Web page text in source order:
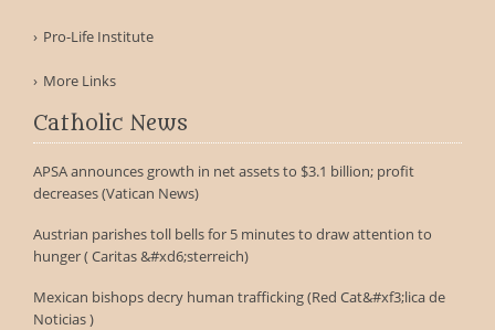
Pro-Life Institute
More Links
Catholic News
APSA announces growth in net assets to $3.1 billion; profit
decreases (Vatican News)
Austrian parishes toll bells for 5 minutes to draw attention to
hunger ( Caritas &#xd6;sterreich)
Mexican bishops decry human trafficking (Red Cat&#xf3;lica de
Noticias )